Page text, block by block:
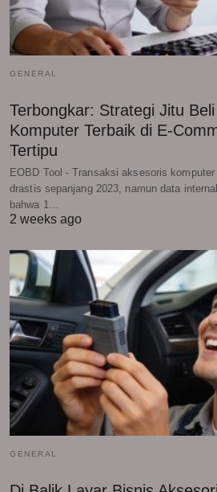
GENERAL
Terbongkar: Strategi Jitu
Komputer Terbaik di E-
Tertipu
EOBD Tool - Transaksi aksesoris
drastis sepanjang 2023, namun data
bahwa 1…
2 weeks ago
GENERAL